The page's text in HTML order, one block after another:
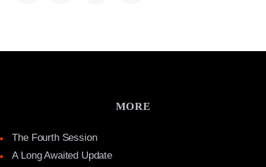
MORE
The Fourth Session
A Long Awaited Update